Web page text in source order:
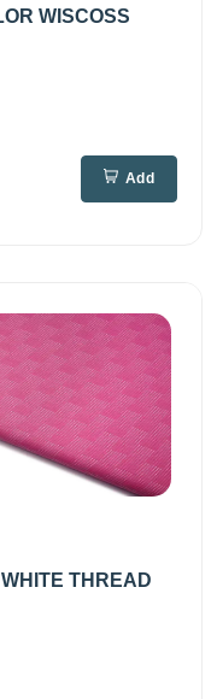
WISCOSS
Add
THREAD